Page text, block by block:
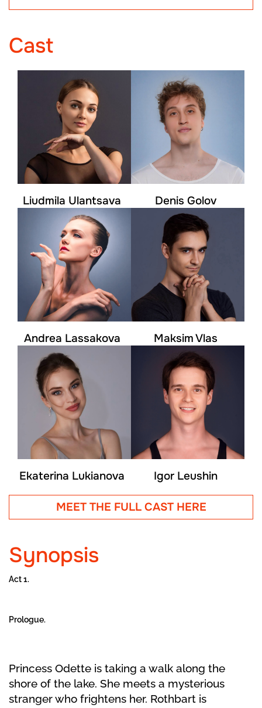
Cast
Liudmila Ulantsava Denis Golov
Andrea Lassakova Maksim Vlas
Ekaterina Lukianova Igor Leushin
MEET THE FULL CAST HERE
Synopsis
Act 1.
Prologue.
Princess Odette is taking a walk along the
shore of the lake. She meets a mysterious
stranger who frightens her. Rothbart is